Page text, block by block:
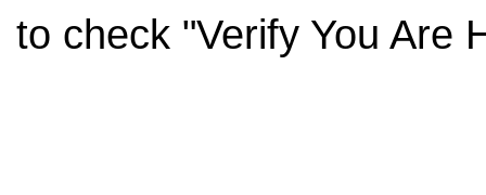
to check "Verify You Are